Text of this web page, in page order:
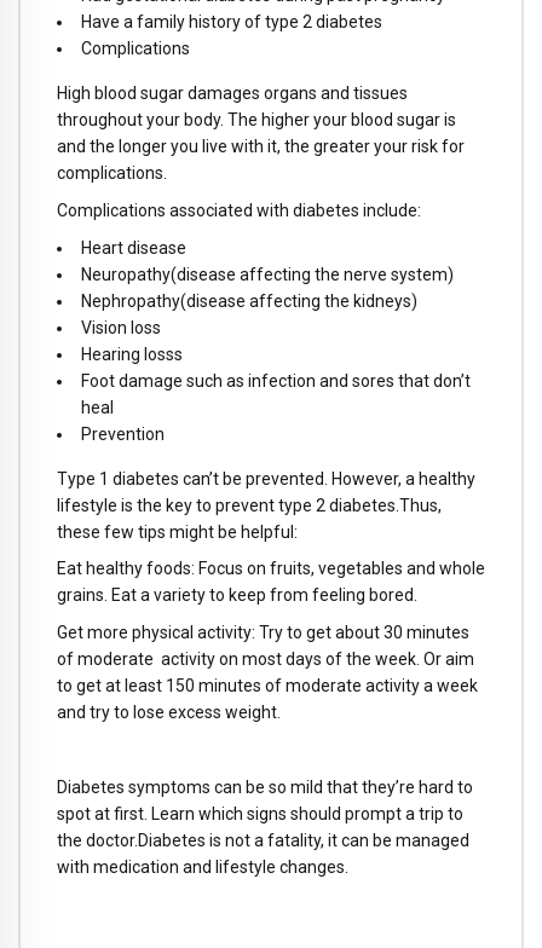
Have a family history of type 2 diabetes
Complications
High blood sugar damages organs and tissues
throughout your body. The higher your blood sugar is
and the longer you live with it, the greater your risk for
complications.
Complications associated with diabetes include:
Heart disease
Neuropathy(disease affecting the nerve system)
Nephropathy(disease affecting the kidneys)
Vision loss
Hearing losss
Foot damage such as infection and sores that don’t
heal
Prevention
Type 1 diabetes can’t be prevented. However, a healthy
lifestyle is the key to prevent type 2 diabetes.Thus,
these few tips might be helpful:
Eat healthy foods: Focus on fruits, vegetables and whole
grains. Eat a variety to keep from feeling bored.
Get more physical activity: Try to get about 30 minutes
of moderate activity on most days of the week. Or aim
to get at least 150 minutes of moderate activity a week
and try to lose excess weight.
Diabetes symptoms can be so mild that they’re hard to
spot at first. Learn which signs should prompt a trip to
the doctor.Diabetes is not a fatality, it can be managed
with medication and lifestyle changes.